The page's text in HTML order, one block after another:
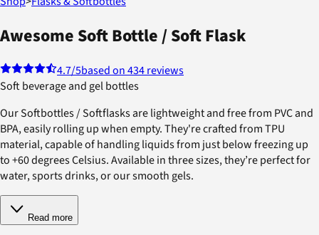
Awesome Soft Bottle / Soft Flask
4.7/5based on 434 reviews
Soft beverage and gel bottles
Our Softbottles / Softflasks are lightweight and free from PVC and
BPA, easily rolling up when empty. They're crafted from TPU
material, capable of handling liquids from just below freezing up
to +60 degrees Celsius. Available in three sizes, they’re perfect for
water, sports drinks, or our smooth gels.
Read more